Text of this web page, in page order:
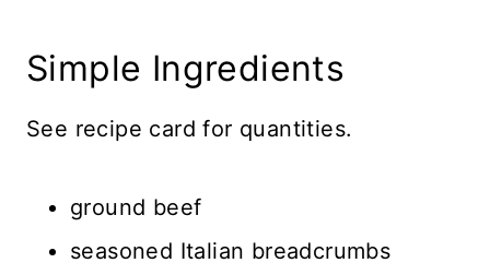
Simple Ingredients
See recipe card for quantities.
ground beef
seasoned Italian breadcrumbs